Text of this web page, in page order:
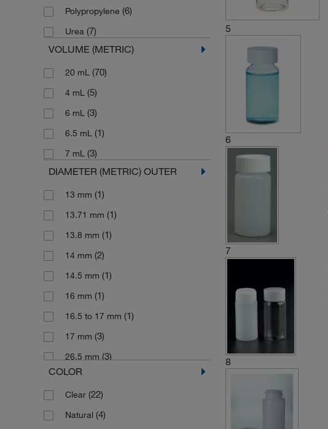
Polypropylene (6)
Urea (7)
VOLUME (METRIC)
20 mL (70)
4 mL (5)
6 mL (3)
6.5 mL (1)
7 mL (3)
DIAMETER (METRIC) OUTER
13 mm (1)
13.71 mm (1)
13.8 mm (1)
14 mm (2)
14.5 mm (1)
16 mm (1)
16.5 to 17 mm (1)
17 mm (3)
26.5 mm (3)
27 mm
27.5 mm(2)
28 mm (28)
COLOR
Clear (22)
Natural (4)
5
6
7
8